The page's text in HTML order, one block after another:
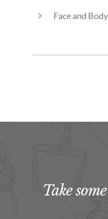
Face and
Take